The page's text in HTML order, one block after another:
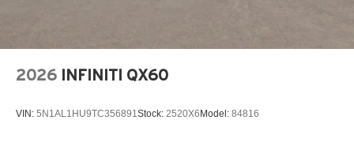
2026 INFINITI QX60
VIN: 5N1AL1HU9TC356891Stock: 2520X6 Model: 84816